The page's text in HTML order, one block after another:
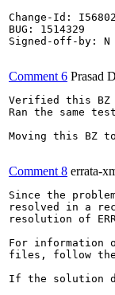
Change-Id:
BUG: 1514329
Signed-off-by: N
Comment 6 Prasad
Verified this BZ
Ran the same
Moving this BZ
Comment 8 errata-
Since the
resolved in a
resolution of
For information
files, follow
If the solution